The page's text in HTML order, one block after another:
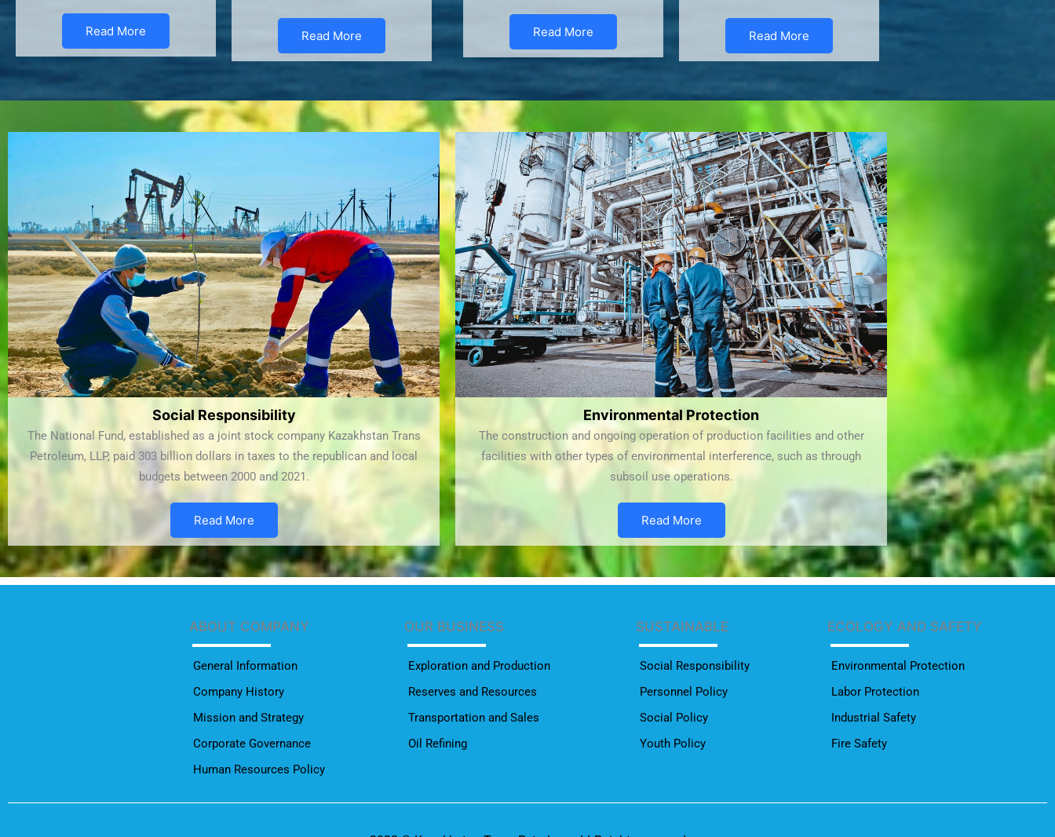
Read More Read More Read More Read More
Social Responsibility
The National Fund, established as a joint stock company Kazakhstan Trans
Petroleum, LLP, paid 303 billion dollars in taxes to the republican and local
budgets between 2000 and 2021.
Read More
Environmental Protection
The construction and ongoing operation of production facilities and other
facilities with other types of environmental interference, such as through
subsoil use operations.
Read More
ABOUT COMPANY
General Information
Company History
Mission and Strategy
Corporate Governance
Human Resources Policy
OUR BUSINESS
Exploration and Production
Reserves and Resources
Transportation and Sales
Oil Refining
SUSTAINABLE
Social Responsibility
Personnel Policy
Social Policy
Youth Policy
ECOLOGY AND SAFETY
Environmental Protection
Labor Protection
Industrial Safety
Fire Safety